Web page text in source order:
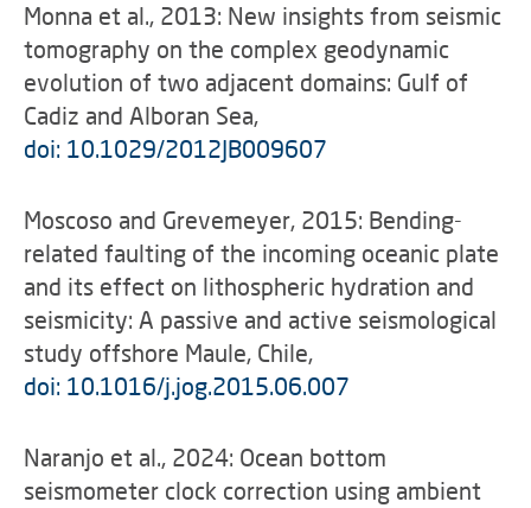
Monna et al., 2013: New insights from seismic
tomography on the complex geodynamic
evolution of two adjacent domains: Gulf of
Cadiz and Alboran Sea,
doi: 10.1029/2012JB009607
Moscoso and Grevemeyer, 2015: Bending-
related faulting of the incoming oceanic plate
and its effect on lithospheric hydration and
seismicity: A passive and active seismological
study offshore Maule, Chile,
doi: 10.1016/j.jog.2015.06.007
Naranjo et al., 2024: Ocean bottom
seismometer clock correction using ambient